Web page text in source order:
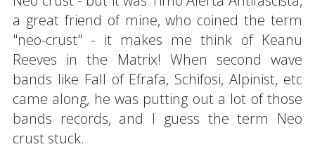
a great friend of mine, who coined the term
"neo-crust" - it makes me think of Keanu
Reeves in the Matrix! When second wave
bands like Fall of Efrafa, Schifosi, Alpinist, etc
came along, he was putting out a lot of those
bands records, and I guess the term Neo
crust stuck.